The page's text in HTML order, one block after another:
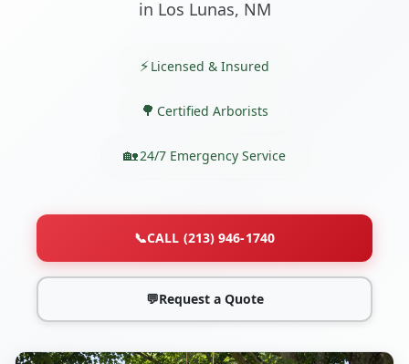
in Los Lunas, NM
Licensed & Insured
Certified Arborists
24/7 Emergency Service
📞CALL (213) 946-1740
💬Request a Quote